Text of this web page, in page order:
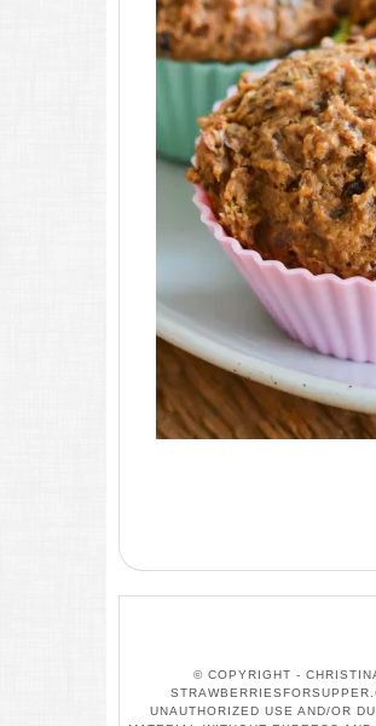
© COPYRIGHT -
UNAUTHORIZED USE AND/OR